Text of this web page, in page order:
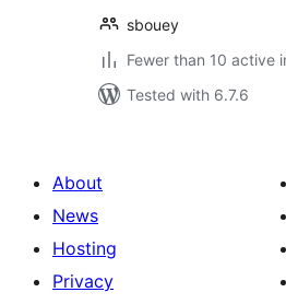
sbouey
Fewer than 10 active
Tested with 6.7.6
About
News
Hosting
Privacy